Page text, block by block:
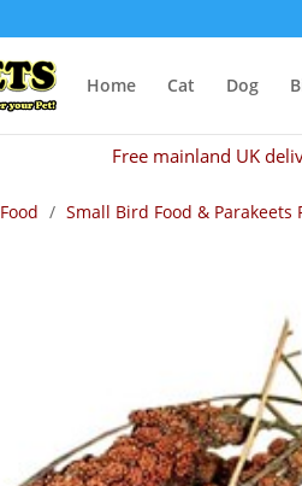
Home Cat Dog
Free mainland UK
Food / Small Bird Food & Parakeets